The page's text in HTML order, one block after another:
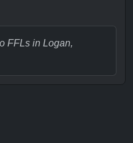
FFLs in Logan,